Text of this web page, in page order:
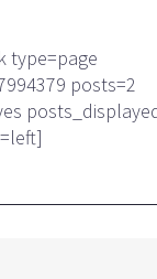
type=page
posts=2